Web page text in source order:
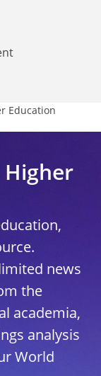
Education
news
the
academia,
analysis
World